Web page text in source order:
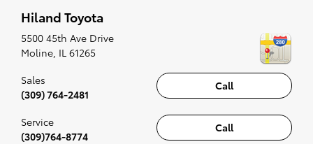
along to the radio, while optional, is certainly
recommended for the full experience.
Hiland Toyota
5500 45th Ave Drive
Moline, IL 61265
Call
Sales
(309) 764-2481
Call
Service
(309)764-8774